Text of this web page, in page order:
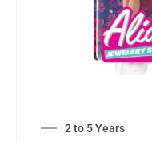
2 to 5 Years